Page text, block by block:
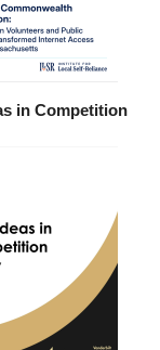
in Competition